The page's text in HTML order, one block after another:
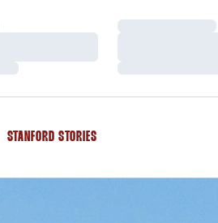
Loading…
Loading…
STANFORD STORIES